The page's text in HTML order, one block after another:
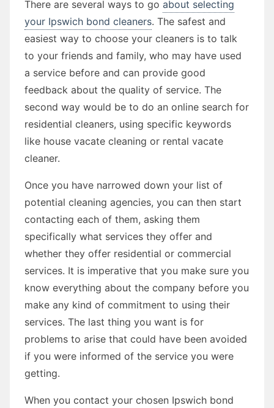
There are several ways to go about selecting
your Ipswich bond cleaners. The safest and
easiest way to choose your cleaners is to talk
to your friends and family, who may have used
a service before and can provide good
feedback about the quality of service. The
second way would be to do an online search for
residential cleaners, using specific keywords
like house vacate cleaning or rental vacate
cleaner.
Once you have narrowed down your list of
potential cleaning agencies, you can then start
contacting each of them, asking them
specifically what services they offer and
whether they offer residential or commercial
services. It is imperative that you make sure you
know everything about the company before you
make any kind of commitment to using their
services. The last thing you want is for
problems to arise that could have been avoided
if you were informed of the service you were
getting.
When you contact your chosen Ipswich bond